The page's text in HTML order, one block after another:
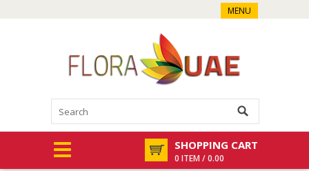
MENU
SHOPPING CART
0 ITEM / 0.00